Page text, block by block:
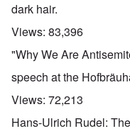
dark hair.
Views: 83,396
"Why We Are
speech at the
Views: 72,213
Hans-Ulrich Rudel: